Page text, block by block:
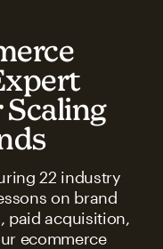
22 industry
on brand
paid acquisition,
ecommerce